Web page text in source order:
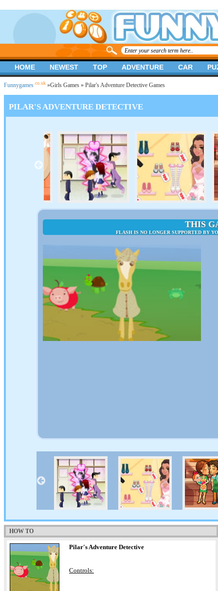
Funnygames .co.uk »Girls Games » Pilar's Adventure Detective Games
PILAR'S ADVENTURE DETECTIVE
THIS
FLASH IS NO LONGER SUPPORTED BY
HOW TO
Pilar's Adventure Detective
Controls:
HOME NEWEST TOP ADVENTURE CAR